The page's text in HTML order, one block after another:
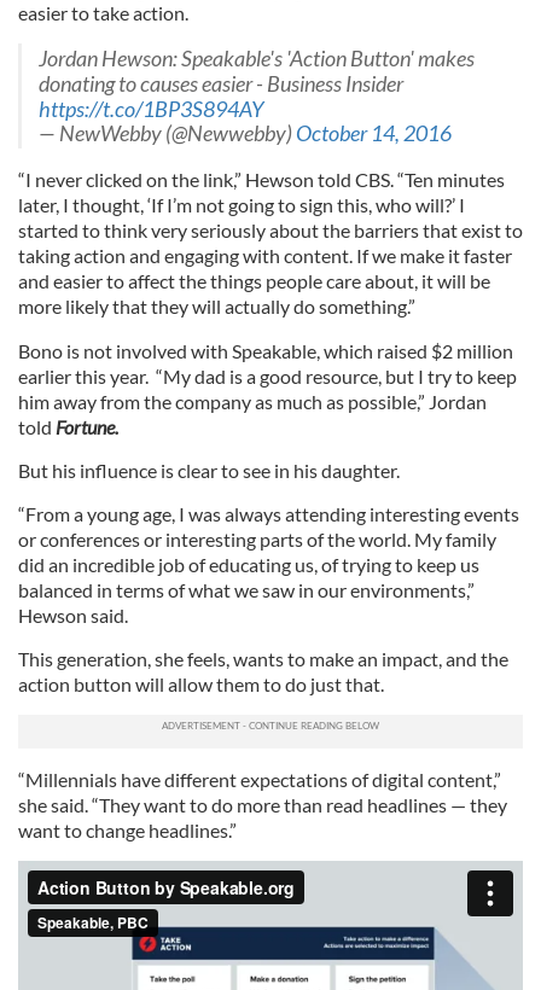
easier to take action.
Jordan Hewson: Speakable's 'Action Button' makes
donating to causes easier - Business Insider
https://t.co/1BP3S894AY
— NewWebby (@Newwebby)October 14, 2016
“I never clicked on the link,” Hewson told CBS. “Ten minutes
later, I thought, ‘If I’m not going to sign this, who will?’ I
started to think very seriously about the barriers that exist to
taking action and engaging with content. If we make it faster
and easier to affect the things people care about, it will be
more likely that they will actually do something.”
Bono is not involved with Speakable, which raised $2 million
earlier this year. “My dad is a good resource, but I try to keep
him away from the company as much as possible,” Jordan
told Fortune.
But his influence is clear to see in his daughter.
“From a young age, I was always attending interesting events
or conferences or interesting parts of the world. My family
did an incredible job of educating us, of trying to keep us
balanced in terms of what we saw in our environments,”
Hewson said.
This generation, she feels, wants to make an impact, and the
action button will allow them to do just that.
“Millennials have different expectations of digital content,”
she said. “They want to do more than read headlines — they
want to change headlines.”